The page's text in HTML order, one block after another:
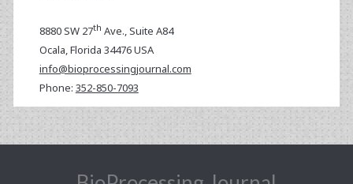
8880 SW 27th Ave., Suite A84
Ocala,Florida 34476 USA
info@bioprocessingjournal.com
Phone: 352-850-7093